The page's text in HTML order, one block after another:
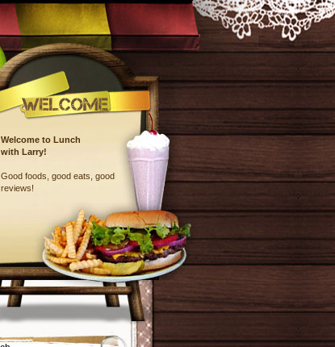
Welcome to Lunch
with Larry!
Good foods, good eats, good
reviews!